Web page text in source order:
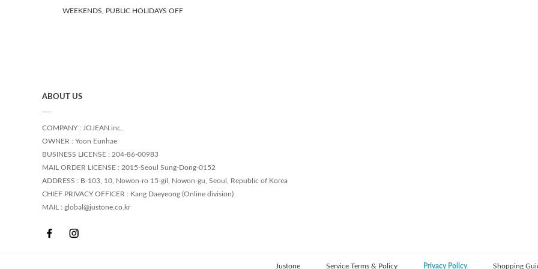
WEEKENDS, PUBLIC HOLIDAYS OFF
ABOUT US
COMPANY : JOJEAN.inc.
OWNER : Yoon Eunhae
BUSINESS LICENSE : 204-86-00983
MAIL ORDER LICENSE : 2015-Seoul Sung-Dong-0152
ADDRESS : B-103, 10, Nowon-ro 15-gil, Nowon-gu, Seoul, Republic of Korea
CHIEF PRIVACY OFFICER : Kang Daeyeong (Online division)
MAIL : global@justone.co.kr
Justone Service Terms & Policy Privacy Policy Shopping